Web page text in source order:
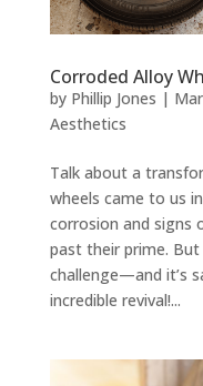
Corroded Alloy
by Phillip Jones |
Aesthetics
Talk about a
wheels came to us
corrosion and signs
past their prime. But
challenge—and it’s
incredible revival!...